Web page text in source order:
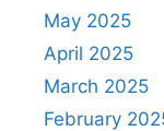
May 2025
April 2025
March 2025
February